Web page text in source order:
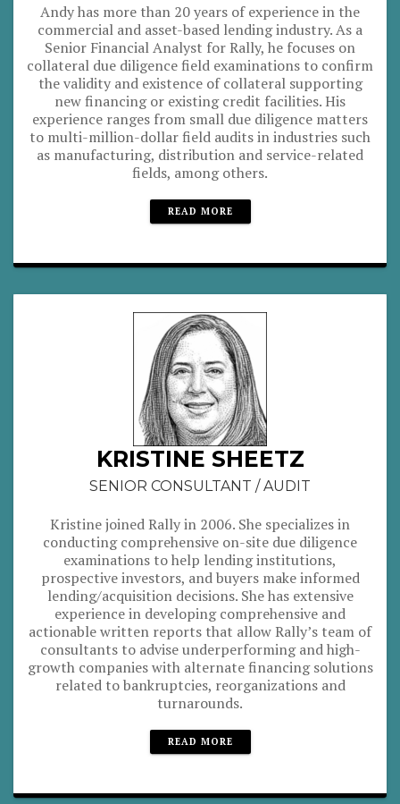
Andy has more than 20 years of experience in the
commercial and asset-based lending industry. As a
Senior Financial Analyst for Rally, he focuses on
collateral due diligence field examinations to confirm
the validity and existence of collateral supporting
new financing or existing credit facilities. His
experience ranges from small due diligence matters
to multi-million-dollar field audits in industries such
as manufacturing, distribution and service-related
fields, among others.
READ MORE
KRISTINE SHEETZ
SENIOR CONSULTANT / AUDIT
Kristine joined Rally in 2006. She specializes in
conducting comprehensive on-site due diligence
examinations to help lending institutions,
prospective investors, and buyers make informed
lending/acquisition decisions. She has extensive
experience in developing comprehensive and
actionable written reports that allow Rally’s team of
consultants to advise underperforming and high-
growth companies with alternate financing solutions
related to bankruptcies, reorganizations and
turnarounds.
READ MORE